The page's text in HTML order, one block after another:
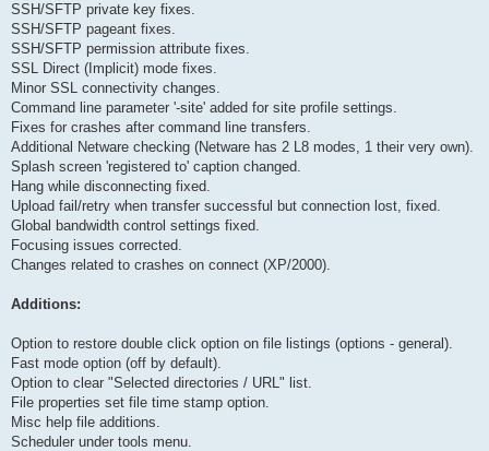
SSH/SFTP private key fixes.
SSH/SFTP pageant fixes.
SSH/SFTP permission attribute fixes.
SSL Direct (Implicit) mode fixes.
Minor SSL connectivity changes.
Command line parameter '-site' added for site profile settings.
Fixes for crashes after command line transfers.
Additional Netware checking (Netware has 2 L8 modes, 1 their very own).
Splash screen 'registered to' caption changed.
Hang while disconnecting fixed.
Upload fail/retry when transfer successful but connection lost, fixed.
Global bandwidth control settings fixed.
Focusing issues corrected.
Changes related to crashes on connect (XP/2000).
Additions:
Option to restore double click option on file listings (options - general).
Fast mode option (off by default).
Option to clear "Selected directories / URL" list.
File properties set file time stamp option.
Misc help file additions.
Scheduler under tools menu.